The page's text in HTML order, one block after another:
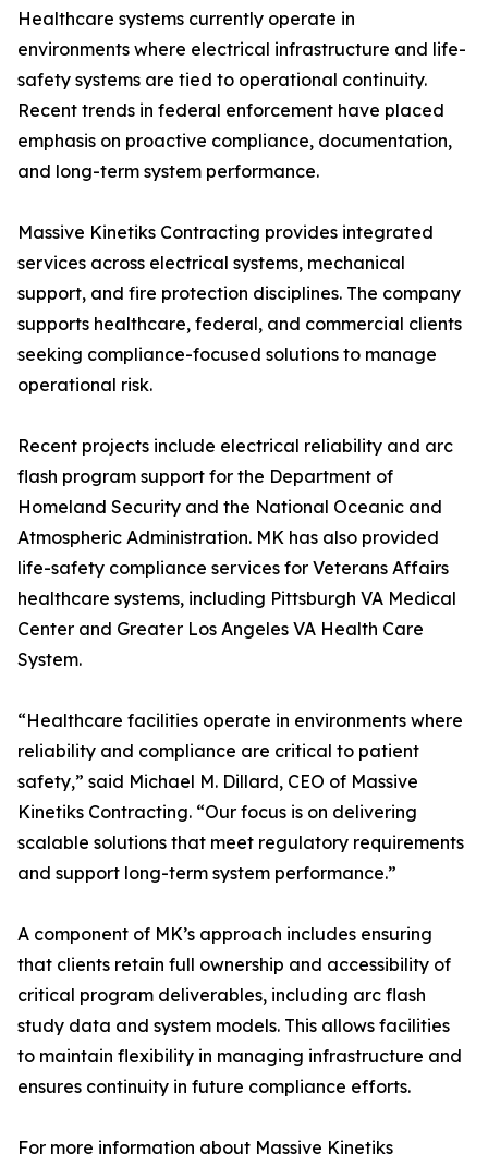
Healthcare systems currently operate in
environments where electrical infrastructure and life-
safety systems are tied to operational continuity.
Recent trends in federal enforcement have placed
emphasis on proactive compliance, documentation,
and long-term system performance.
Massive Kinetiks Contracting provides integrated
services across electrical systems, mechanical
support, and fire protection disciplines. The company
supports healthcare, federal, and commercial clients
seeking compliance-focused solutions to manage
operational risk.
Recent projects include electrical reliability and arc
flash program support for the Department of
Homeland Security and the National Oceanic and
Atmospheric Administration. MK has also provided
life-safety compliance services for Veterans Affairs
healthcare systems, including Pittsburgh VA Medical
Center and Greater Los Angeles VA Health Care
System.
“Healthcare facilities operate in environments where
reliability and compliance are critical to patient
safety,” said Michael M. Dillard, CEO of Massive
Kinetiks Contracting. “Our focus is on delivering
scalable solutions that meet regulatory requirements
and support long-term system performance.”
A component of MK’s approach includes ensuring
that clients retain full ownership and accessibility of
critical program deliverables, including arc flash
study data and system models. This allows facilities
to maintain flexibility in managing infrastructure and
ensures continuity in future compliance efforts.
For more information about Massive Kinetiks